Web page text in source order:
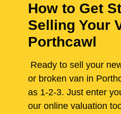
How to Get
Selling Your
Porthcawl
Ready to sell your
or broken van in
as 1-2-3. Just enter
our online valuation